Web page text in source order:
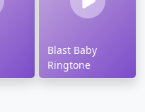
Blast Baby
Ringtone